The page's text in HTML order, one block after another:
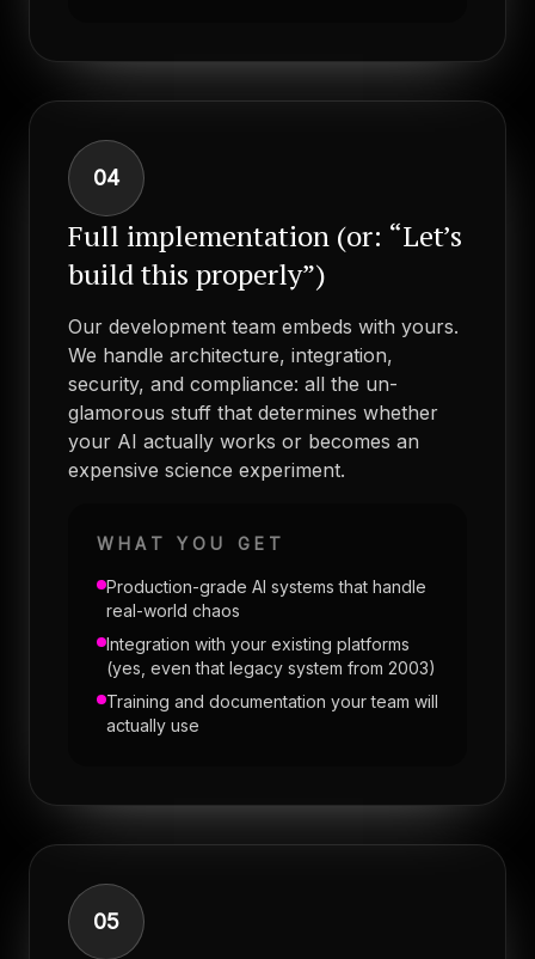
04
Full implementation (or: “Let’s
build this properly”)
Our development team embeds with yours.
We handle architecture, integration,
security, and compliance: all the un-
glamorous stuff that determines whether
your AI actually works or becomes an
expensive science experiment.
WHAT YOU GET
Production-grade AI systems that handle
real-world chaos
Integration with your existing platforms
(yes, even that legacy system from 2003)
Training and documentation your team will
actually use
05